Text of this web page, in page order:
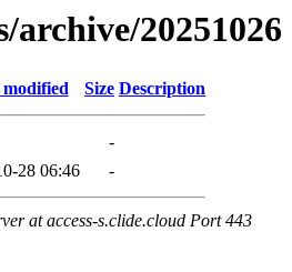
archive/20251026
Size Description
-
28 06:46 -
at access-s.clide.cloud Port 443